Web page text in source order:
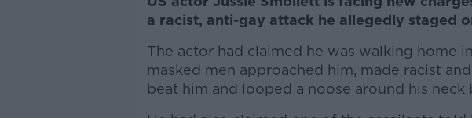
a racist, anti-gay attack he allegedly staged
The actor had claimed he was walking home
masked men approached him, made racist
beat him and looped a noose around his neck